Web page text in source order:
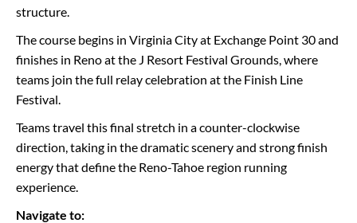
structure.
The course begins in Virginia City at Exchange Point 30 and
finishes in Reno at the J Resort Festival Grounds, where
teams join the full relay celebration at the Finish Line
Festival.
Teams travel this final stretch in a counter-clockwise
direction, taking in the dramatic scenery and strong finish
energy that define the Reno-Tahoe region running
experience.
Navigate to: